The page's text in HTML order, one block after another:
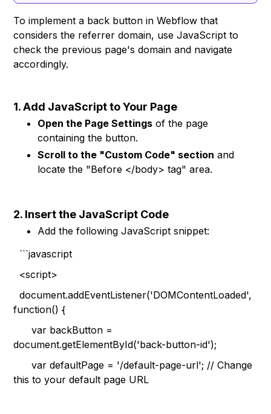
To implement a back button in Webflow that
considers the referrer domain, use JavaScript to
check the previous page's domain and navigate
accordingly.
1. Add JavaScript to Your Page
Open the Page Settings of the page
containing the button.
Scroll to the "Custom Code" section and
locate the "Before </body> tag" area.
2. Insert the JavaScript Code
Add the following JavaScript snippet:
```javascript
<script>
document.addEventListener('DOMContentLoaded',
function() {
var backButton =
document.getElementById('back-button-id');
var defaultPage = '/default-page-url'; // Change
this to your default page URL